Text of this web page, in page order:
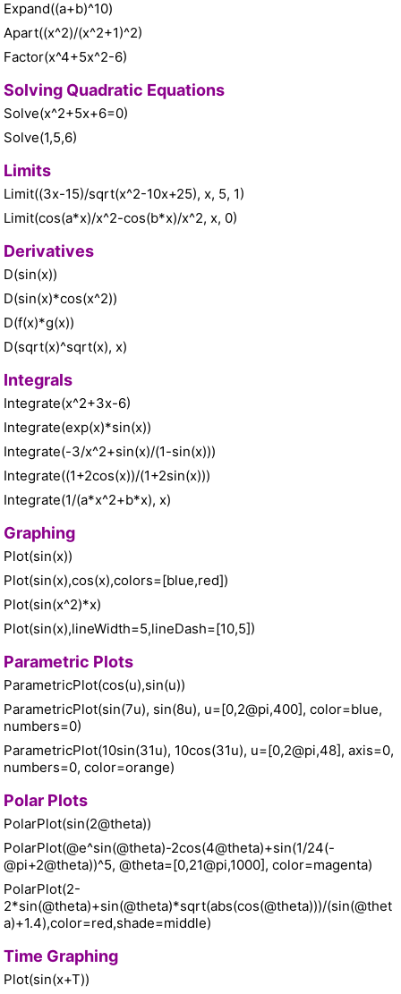
Expand((a+b)^10)
Apart((x^2)/(x^2+1)^2)
Factor(x^4+5x^2-6)
Solving Quadratic Equations
Solve(x^2+5x+6=0)
Solve(1,5,6)
Limits
Limit((3x-15)/sqrt(x^2-10x+25), x, 5, 1)
Limit(cos(a*x)/x^2-cos(b*x)/x^2, x, 0)
Derivatives
D(sin(x))
D(sin(x)*cos(x^2))
D(f(x)*g(x))
D(sqrt(x)^sqrt(x), x)
Integrals
Integrate(x^2+3x-6)
Integrate(exp(x)*sin(x))
Integrate(-3/x^2+sin(x)/(1-sin(x)))
Integrate((1+2cos(x))/(1+2sin(x)))
Integrate(1/(a*x^2+b*x), x)
Graphing
Plot(sin(x))
Plot(sin(x),cos(x),colors=[blue,red])
Plot(sin(x^2)*x)
Plot(sin(x),lineWidth=5,lineDash=[10,5])
Parametric Plots
ParametricPlot(cos(u),sin(u))
ParametricPlot(sin(7u), sin(8u), u=[0,2@pi,400], color=blue,
numbers=0)
ParametricPlot(10sin(31u), 10cos(31u), u=[0,2@pi,48], axis=0,
numbers=0, color=orange)
Polar Plots
PolarPlot(sin(2@theta))
PolarPlot(@e^sin(@theta)-2cos(4@theta)+sin(1/24(-
@pi+2@theta))^5, @theta=[0,21@pi,1000], color=magenta)
PolarPlot(2-
2*sin(@theta)+sin(@theta)*sqrt(abs(cos(@theta)))/(sin(@thet
a)+1.4),color=red,shade=middle)
Time Graphing
Plot(sin(x+T))